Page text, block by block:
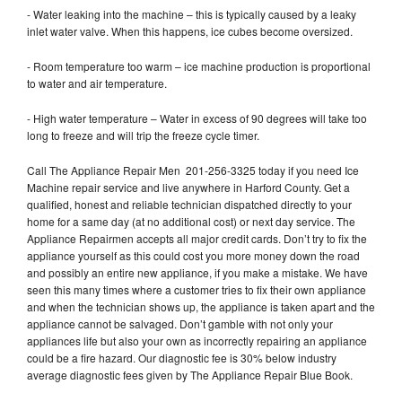
- Water leaking into the machine – this is typically caused by a leaky
inlet water valve. When this happens, ice cubes become oversized.
- Room temperature too warm – ice machine production is proportional
to water and air temperature.
- High water temperature – Water in excess of 90 degrees will take too
long to freeze and will trip the freeze cycle timer.
Call The Appliance Repair Men 201-256-3325 today if you need Ice
Machine repair service and live anywhere in Harford County. Get a
qualified, honest and reliable technician dispatched directly to your
home for a same day (at no additional cost) or next day service. The
Appliance Repairmen accepts all major credit cards. Don’t try to fix the
appliance yourself as this could cost you more money down the road
and possibly an entire new appliance, if you make a mistake. We have
seen this many times where a customer tries to fix their own appliance
and when the technician shows up, the appliance is taken apart and the
appliance cannot be salvaged. Don’t gamble with not only your
appliances life but also your own as incorrectly repairing an appliance
could be a fire hazard. Our diagnostic fee is 30% below industry
average diagnostic fees given by The Appliance Repair Blue Book.